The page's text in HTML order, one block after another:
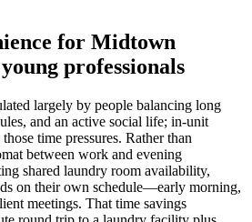
for Midtown
professionals
largely by people balancing long
and an active social life; in-unit
time pressures. Rather than
between work and evening
shared laundry room availability,
on their own schedule—early morning,
meetings. That time savings